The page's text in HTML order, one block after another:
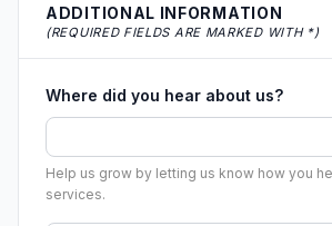
ADDITIONAL INFORMATION
(REQUIRED FIELDS ARE MARKED WITH *)
Where did you hear about us?
Help us grow by letting us know how you
services.